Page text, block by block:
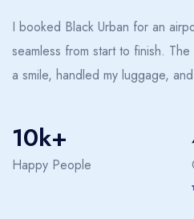
your style and
I booked Black Urban for an
seamless from start to finish.
a smile, handled my luggage,
10k+
Happy People